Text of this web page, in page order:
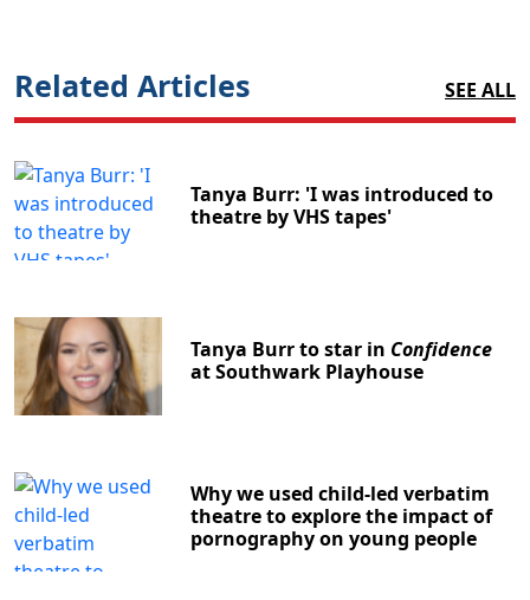
Related Articles SEE ALL
Tanya Burr: 'I was introduced to
theatre by VHS tapes'
Tanya Burr to star in Confidence
at Southwark Playhouse
Why we used child-led verbatim
theatre to explore the impact of
pornography on young people